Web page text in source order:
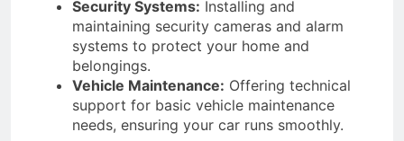
Security Systems: Installing and
maintaining security cameras and alarm
systems to protect your home and
belongings.
Vehicle Maintenance: Offering technical
support for basic vehicle maintenance
needs, ensuring your car runs smoothly.